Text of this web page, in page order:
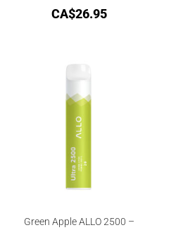
CA$26.95
Green Apple ALLO 2500 –